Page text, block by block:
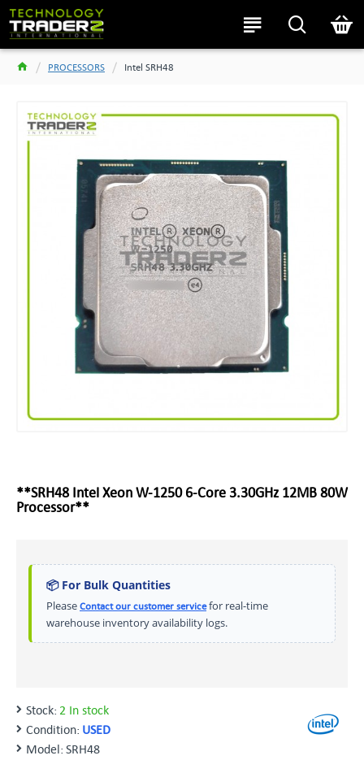
PROCESSORS Intel SRH48
**SRH48 Intel Xeon W-1250 6-Core 3.30GHz 12MB 80W
Processor**
📦 For Bulk Quantities
Please Contact our customer servicefor real-time
warehouse inventory availability logs.
Stock: 2 In stock
Condition: USED
Model: SRH48